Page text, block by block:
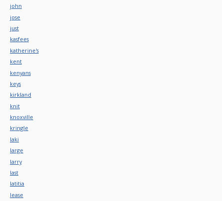
john
jose
just
kasfees
katherine's
kent
kenyans
keys
kirkland
knit
knoxville
kringle
laki
large
larry
last
latitia
lease